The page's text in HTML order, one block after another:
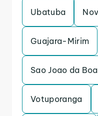
Ubatuba
Guajara-Mirim
Sao Joao da
Votuporanga